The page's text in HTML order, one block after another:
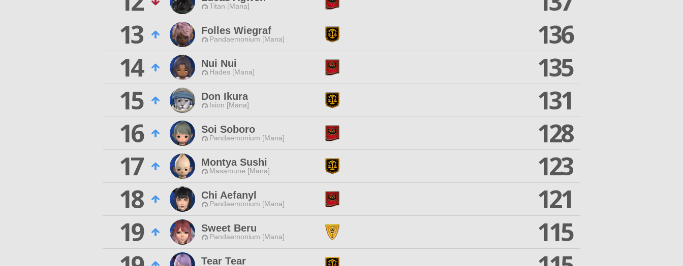
Titan [Mana]
13
Folles Wiegraf
Pandaemonium [Mana]
136
14
Nui Nui
Hades [Mana]
135
15
Don Ikura
Ixion [Mana]
131
16
Soi Soboro
Pandaemonium [Mana]
128
17
Montya Sushi
Masamune [Mana]
123
18
Chi Aefanyl
Pandaemonium [Mana]
121
19
Sweet Beru
Pandaemonium [Mana]
115
Tear Tear